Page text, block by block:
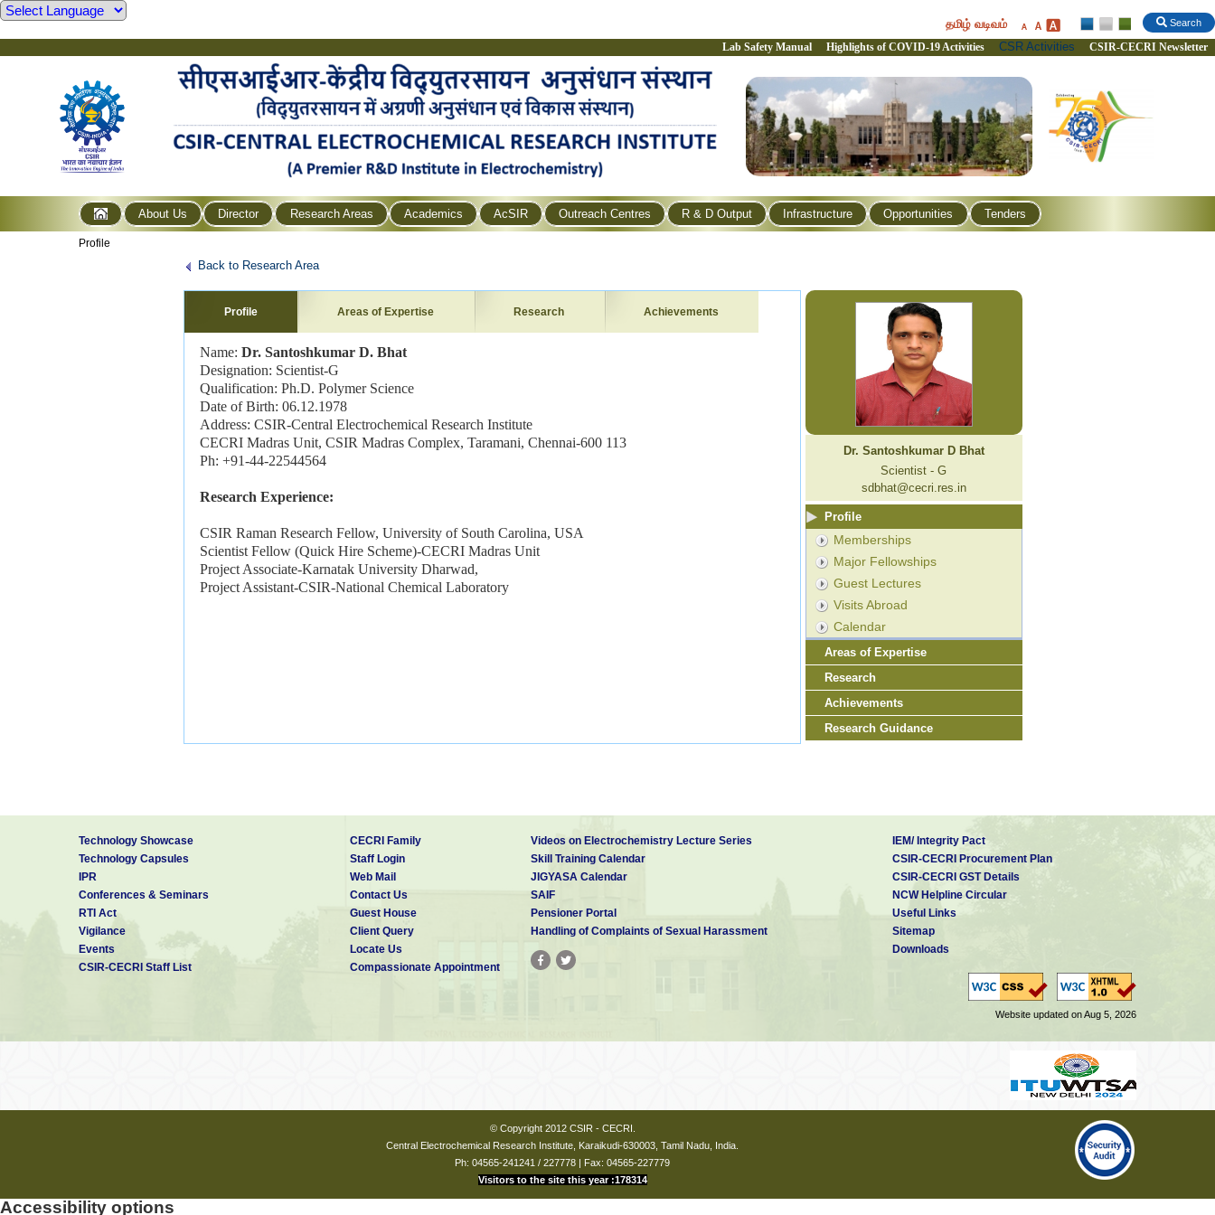
Search
தமிழ் வடிவம்
Lab Safety Manual Highlights of COVID-19 Activities CSR Activities CSIR-CECRI Newsletter
About Us Director Research Areas Academics AcSIR Outreach Centres R & D Output Infrastructure Opportunities Tenders
Profile
Back to Research Area
Profile Areas of Expertise Research Achievements
Name:Dr. Santoshkumar D. Bhat
Designation: Scientist-G
Qualification: Ph.D. Polymer Science
Date of Birth: 06.12.1978
Address: CSIR-Central Electrochemical Research Institute
CECRI Madras Unit, CSIR Madras Complex, Taramani, Chennai-600 113
Ph: +91-44-22544564
Research Experience:
CSIR Raman Research Fellow, University of South Carolina, USA
Scientist Fellow (Quick Hire Scheme)-CECRI Madras Unit
Project Associate-Karnatak University Dharwad,
Project Assistant-CSIR-National Chemical Laboratory
Dr. Santoshkumar D Bhat
Scientist - G
sdbhat@cecri.res.in
Profile
Memberships
Major Fellowships
Guest Lectures
Visits Abroad
Calendar
Areas of Expertise
Research
Achievements
Research Guidance
Technology Showcase
Technology Capsules
IPR
Conferences & Seminars
RTI Act
Vigilance
Events
CSIR-CECRI Staff List
CECRI Family
Staff Login
Web Mail
Contact Us
Guest House
Client Query
Locate Us
Compassionate Appointment
Videos on Electrochemistry Lecture Series
Skill Training Calendar
JIGYASA Calendar
SAIF
Pensioner Portal
Handling of Complaints of Sexual Harassment
IEM/ Integrity Pact
CSIR-CECRI Procurement Plan
CSIR-CECRI GST Details
NCW Helpline Circular
Useful Links
Sitemap
Downloads
Website updated on Aug 5, 2026
© Copyright 2012 CSIR - CECRI.
Central Electrochemical Research Institute, Karaikudi-630003, Tamil Nadu, India.
Ph: 04565-241241 / 227778 | Fax: 04565-227779
Visitors to the site this year :178314
Accessibility options